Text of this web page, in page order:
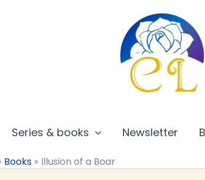
Series & books Newsletter
Books Illusion of a Boar